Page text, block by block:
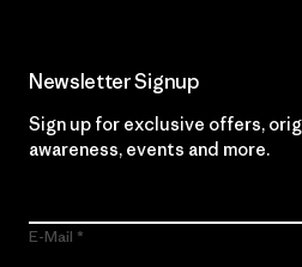
Newsletter Signup
Sign up for exclusive offers,
awareness, events and more.
E-Mail